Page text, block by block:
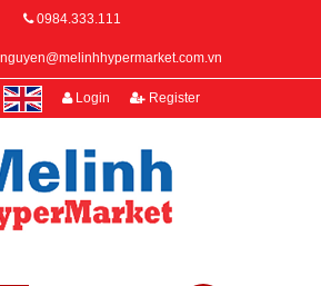
0984.333.111
Login Register